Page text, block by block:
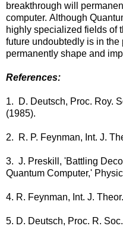
breakthrough will
computer. Although
highly specialized fields of
future undoubtedly is in
permanently shape and
References:
1. D. Deutsch, Proc. Roy.
(1985).
2. R. P. Feynman, Int. J.
3. J. Preskill, 'Battling
Quantum Computer,'
4. R. Feynman, Int. J.
5. D. Deutsch, Proc. R.